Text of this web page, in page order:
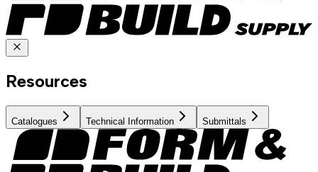
Resources
Catalogues Technical Information Submittals